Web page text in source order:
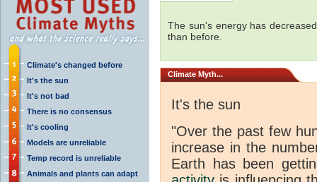
Climate's changed before
It's the sun
It's not bad
There is no consensus
It's cooling
Models are unreliable
Temp record is unreliable
Animals and plants can adapt
The sun's energy has
than before.
Climate Myth...
It's the sun
"Over the past few
increase in the
Earth has been